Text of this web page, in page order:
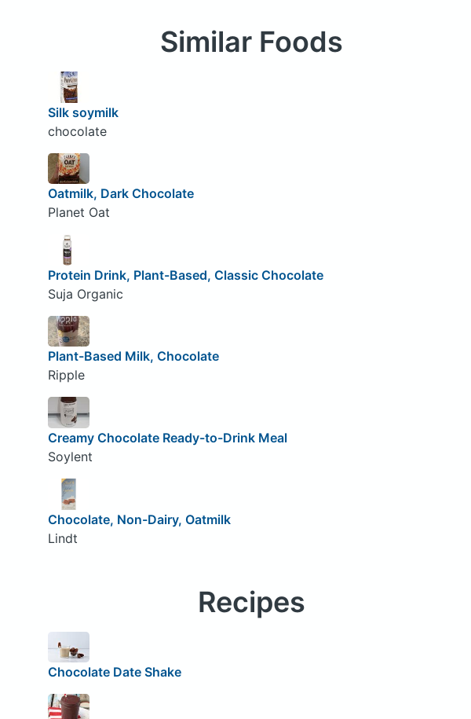
Similar Foods
Silk soymilk
chocolate
Oatmilk, Dark Chocolate
Planet Oat
Protein Drink, Plant-Based, Classic Chocolate
Suja Organic
Plant-Based Milk, Chocolate
Ripple
Creamy Chocolate Ready-to-Drink Meal
Soylent
Chocolate, Non-Dairy, Oatmilk
Lindt
Recipes
Chocolate Date Shake